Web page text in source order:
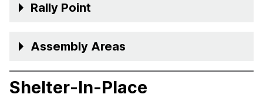
Rally Point
Assembly Areas
Shelter-In-Place